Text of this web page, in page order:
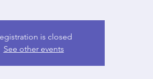
is closed
See other events